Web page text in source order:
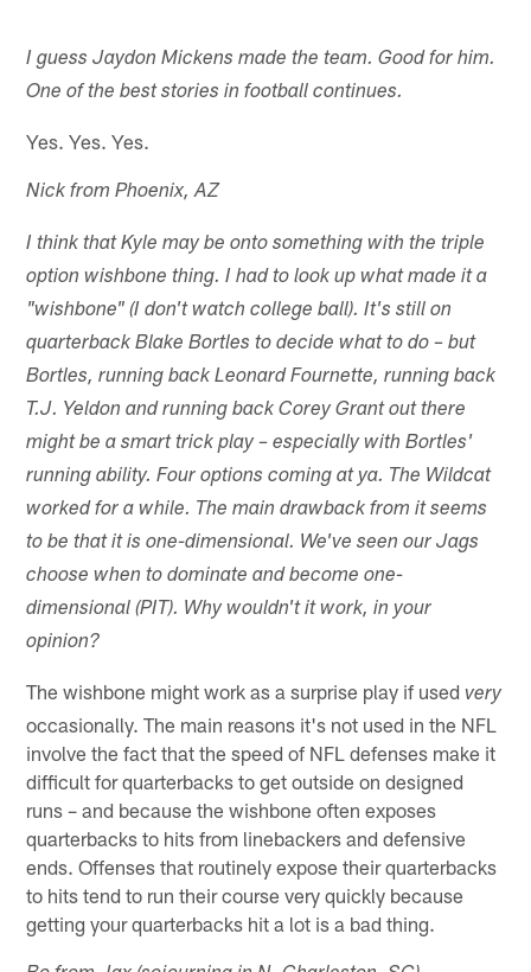
I guess Jaydon Mickens made the team. Good for him.
One of the best stories in football continues.
Yes. Yes. Yes.
Nick from Phoenix, AZ
I think that Kyle may be onto something with the triple
option wishbone thing. I had to look up what made it a
"wishbone" (I don't watch college ball). It's still on
quarterback Blake Bortles to decide what to do – but
Bortles, running back Leonard Fournette, running back
T.J. Yeldon and running back Corey Grant out there
might be a smart trick play – especially with Bortles'
running ability. Four options coming at ya. The Wildcat
worked for a while. The main drawback from it seems
to be that it is one-dimensional. We've seen our Jags
choose when to dominate and become one-
dimensional (PIT). Why wouldn't it work, in your
opinion?
The wishbone might work as a surprise play if usedvery
occasionally. The main reasons it's not used in the NFL
involve the fact that the speed of NFL defenses make it
difficult for quarterbacks to get outside on designed
runs – and because the wishbone often exposes
quarterbacks to hits from linebackers and defensive
ends. Offenses that routinely expose their quarterbacks
to hits tend to run their course very quickly because
getting your quarterbacks hit a lot is a bad thing.